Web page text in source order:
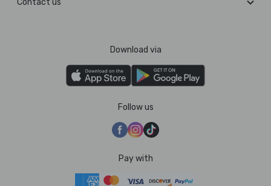
Contact us
Download via
Follow us
Pay with